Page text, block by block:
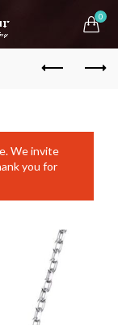
0
We invite
you for